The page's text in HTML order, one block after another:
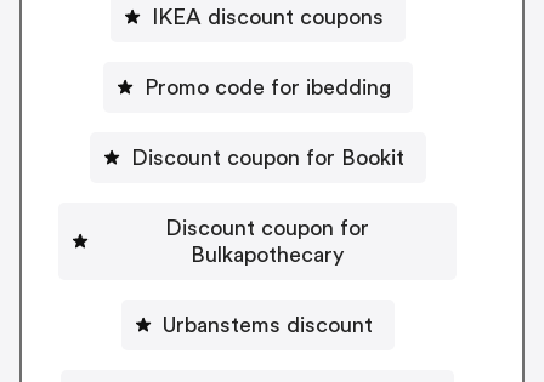
IKEA discount coupons
Promo code for ibedding
Discount coupon for Bookit
Discount coupon for
Bulkapothecary
Urbanstems discount